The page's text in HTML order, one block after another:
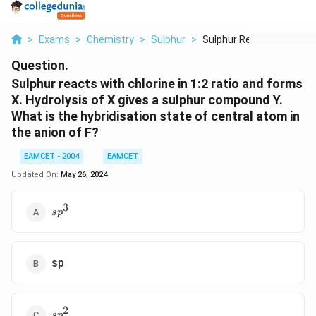
> Exams > Chemistry > Sulphur > Sulphur Reacts With ...
Question.
Sulphur reacts with chlorine in 1:2 ratio and forms
X. Hydrolysis of X gives a sulphur compound Y.
What is the hybridisation state of central atom in
the anion of F?
EAMCET - 2004
EAMCET
Updated On: May 26, 2024
s{{p}^{3}}
sp3
sp
s{{p}^{2}}
2